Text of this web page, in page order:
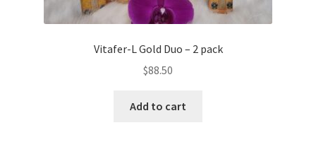
Vitafer-L Gold Duo – 2 pack
$88.50
Add to cart